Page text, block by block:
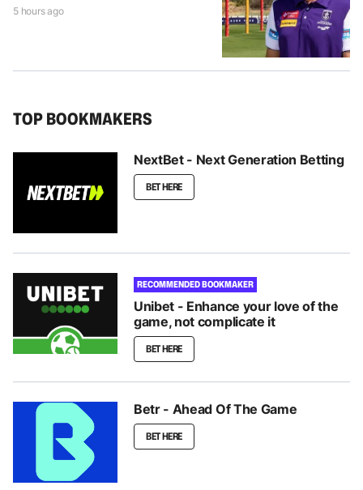
5 hours ago
TOP BOOKMAKERS
NextBet - Next Generation Betting
BET HERE
RECOMMENDED BOOKMAKER
Unibet - Enhance your love of the
game, not complicate it
BET HERE
Betr - Ahead Of The Game
BET HERE